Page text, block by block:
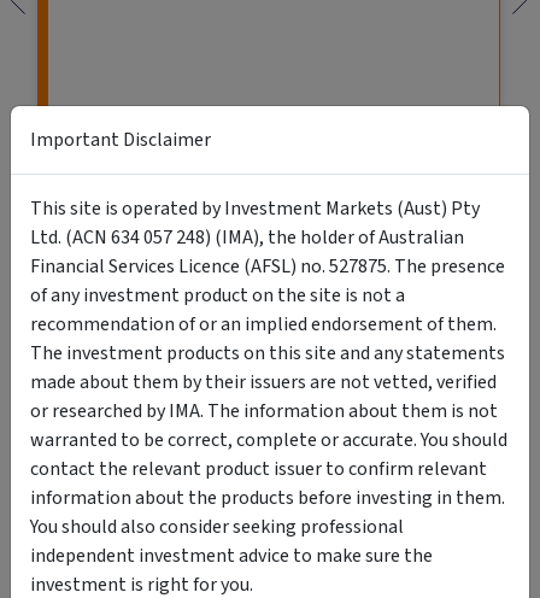
VIEW MORE LISTINGS
Search Retail & Wholesale Investments
Important Disclaimer
This site is operated by Investment Markets (Aust) Pty
Ltd. (ACN 634 057 248) (IMA), the holder of Australian
Financial Services Licence (AFSL) no. 527875. The presence
of any investment product on the site is not a
recommendation of or an implied endorsement of them.
The investment products on this site and any statements
made about them by their issuers are not vetted, verified
or researched by IMA. The information about them is not
warranted to be correct, complete or accurate. You should
contact the relevant product issuer to confirm relevant
information about the products before investing in them.
You should also consider seeking professional
independent investment advice to make sure the
investment is right for you.